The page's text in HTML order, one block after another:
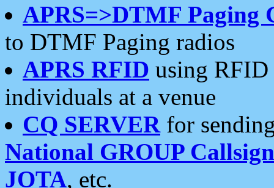
APRS=>DTMF Paging
to DTMF Paging radios
APRS RFID using RFID
individuals at a venue
CQ SERVERfor
National GROUP
JOTA, etc.